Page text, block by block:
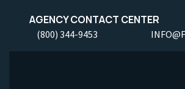
AGENCY CONTACT CENTER
(800) 344-9453